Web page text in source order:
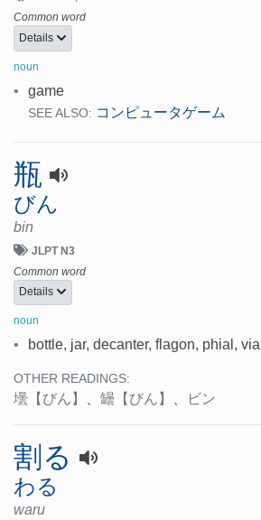
Common word
Details
noun
• game
SEE ALSO: コンピュータゲーム
瓶
びん
bin
JLPT N3
Common word
Details
noun
• bottle, jar, decanter, flagon, phial, vial
OTHER READINGS:
壜 【びん】 、 罎 【びん】 、 ビン
割る
わる
waru